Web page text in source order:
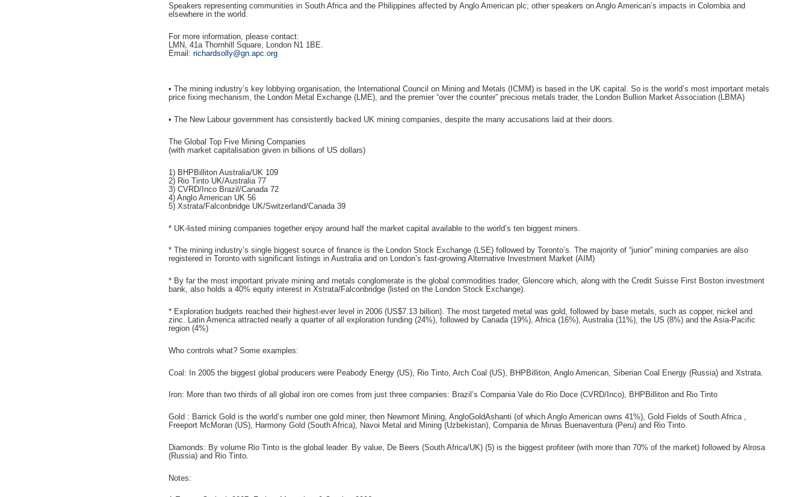
Speakers representing communities in South Africa and the Philippines affected by Anglo American plc; other speakers on Anglo American’s impacts in Colombia and
elsewhere in the world.
For more information, please contact:
LMN, 41a Thornhill Square, London N1 1BE.
Email: richardsolly@gn.apc.org
• The mining industry’s key lobbying organisation, the International Council on Mining and Metals (ICMM) is based in the UK capital. So is the world’s most important metals
price fixing mechanism, the London Metal Exchange (LME), and the premier “over the counter” precious metals trader, the London Bullion Market Association (LBMA)
• The New Labour government has consistently backed UK mining companies, despite the many accusations laid at their doors.
The Global Top Five Mining Companies
(with market capitalisation given in billions of US dollars)
1) BHPBilliton Australia/UK 109
2) Rio Tinto UK/Australia 77
3) CVRD/Inco Brazil/Canada 72
4) Anglo American UK 56
5) Xstrata/Falconbridge UK/Switzerland/Canada 39
* UK-listed mining companies together enjoy around half the market capital available to the world’s ten biggest miners.
* The mining industry’s single biggest source of finance is the London Stock Exchange (LSE) followed by Toronto’s. The majority of “junior” mining companies are also
registered in Toronto with significant listings in Australia and on London’s fast-growing Alternative Investment Market (AIM)
* By far the most important private mining and metals conglomerate is the global commodities trader, Glencore which, along with the Credit Suisse First Boston investment
bank, also holds a 40% equity interest in Xstrata/Falconbridge (listed on the London Stock Exchange).
* Exploration budgets reached their highest-ever level in 2006 (US$7.13 billion). The most targeted metal was gold, followed by base metals, such as copper, nickel and
zinc. Latin America attracted nearly a quarter of all exploration funding (24%), followed by Canada (19%), Africa (16%), Australia (11%), the US (8%) and the Asia-Pacific
region (4%)
Who controls what? Some examples:
Coal: In 2005 the biggest global producers were Peabody Energy (US), Rio Tinto, Arch Coal (US), BHPBilliton, Anglo American, Siberian Coal Energy (Russia) and Xstrata.
Iron: More than two thirds of all global iron ore comes from just three companies: Brazil’s Compania Vale do Rio Doce (CVRD/Inco), BHPBilliton and Rio Tinto
Gold : Barrick Gold is the world’s number one gold miner, then Newmont Mining, AngloGoldAshanti (of which Anglo American owns 41%), Gold Fields of South Africa ,
Freeport McMoran (US), Harmony Gold (South Africa), Navoi Metal and Mining (Uzbekistan), Compania de Minas Buenaventura (Peru) and Rio Tinto.
Diamonds: By volume Rio Tinto is the global leader. By value, De Beers (South Africa/UK) (5) is the biggest profiteer (with more than 70% of the market) followed by Alrosa
(Russia) and Rio Tinto.
Notes: